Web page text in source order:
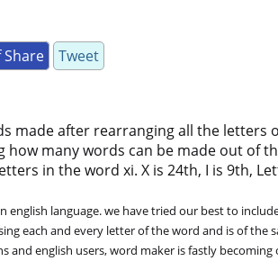
Share Tweet
made after rearranging all the letters
how many words can be made out of
in the word xi. X is 24th, I is 9th,
language. we have tried our best to
each and every letter of the word and is of
english users, word maker is fastly